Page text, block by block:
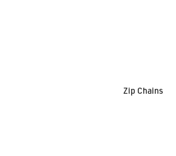
Zip Chains